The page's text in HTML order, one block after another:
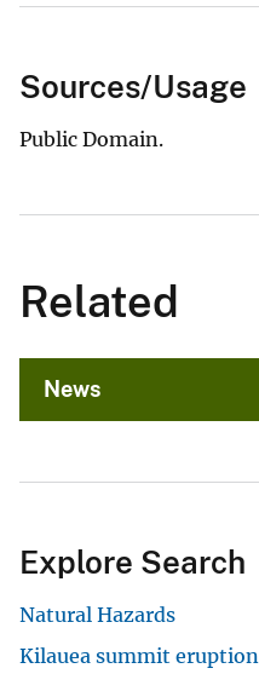
Sources/Usage
Public Domain.
Related
News
Explore Search
Natural Hazards
Kilauea summit eruption